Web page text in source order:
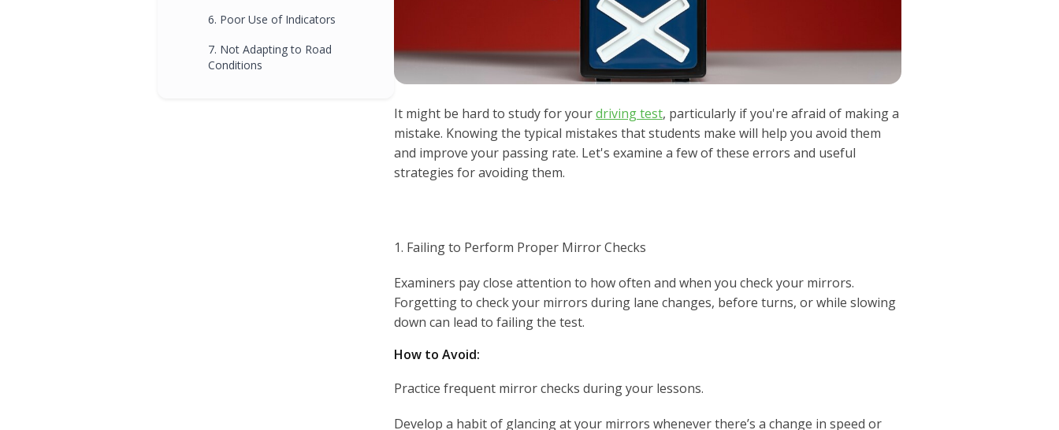
6. Poor Use of Indicators
7. Not Adapting to Road
Conditions
It might be hard to study for yourdriving test, particularly if you're afraid of making a
mistake. Knowing the typical mistakes that students make will help you avoid them
and improve your passing rate. Let's examine a few of these errors and useful
strategies for avoiding them.
1. Failing to Perform Proper Mirror Checks
Examiners pay close attention to how often and when you check your mirrors.
Forgetting to check your mirrors during lane changes, before turns, or while slowing
down can lead to failing the test.
How to Avoid:
Practice frequent mirror checks during your lessons.
Develop a habit of glancing at your mirrors whenever there’s a change in speed or